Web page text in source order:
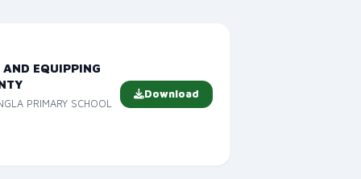
EQUIPPING
PRIMARY SCHOOL
Download